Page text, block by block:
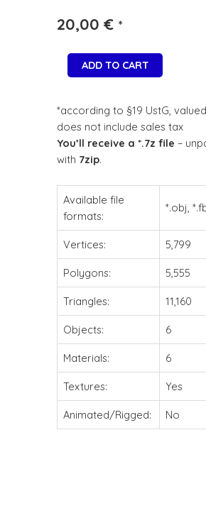
20,00 € *
ADD TO CART
*according to §19 UstG,
does not include sales tax
You’ll receive a *.7z file –
with 7zip.
Available file
formats:
*.obj,
Vertices: 5,799
Polygons: 5,555
Triangles: 11,160
Objects: 6
Materials: 6
Textures: Yes
Animated/Rigged: No